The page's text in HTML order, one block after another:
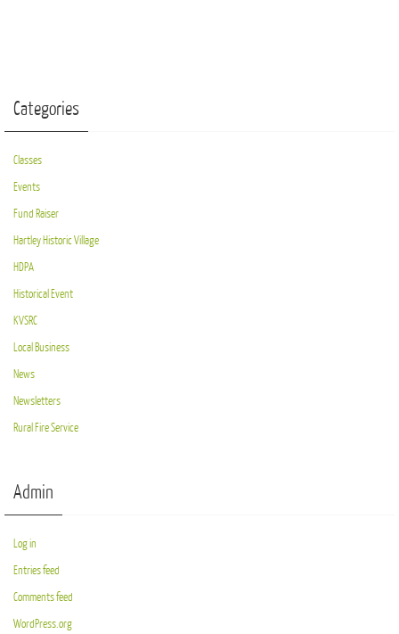
Categories
Classes
Events
Fund Raiser
Hartley Historic Village
HDPA
Historical Event
KVSRC
Local Business
News
Newsletters
Rural Fire Service
Admin
Log in
Entries feed
Comments feed
WordPress.org